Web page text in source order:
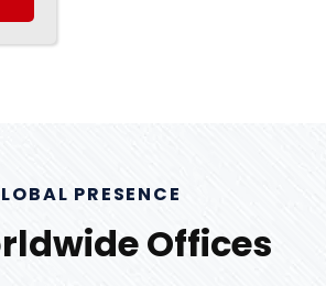
PRESENCE
Offices